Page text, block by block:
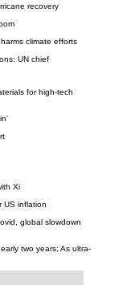
recovery
climate efforts
UN chief
for high-tech
Xi
US inflation
global slowdown
two years; As ultra-